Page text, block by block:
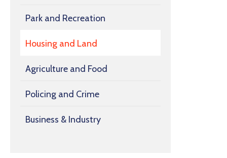
Park and Recreation
Housing and Land
Agriculture and Food
Policing and Crime
Business & Industry